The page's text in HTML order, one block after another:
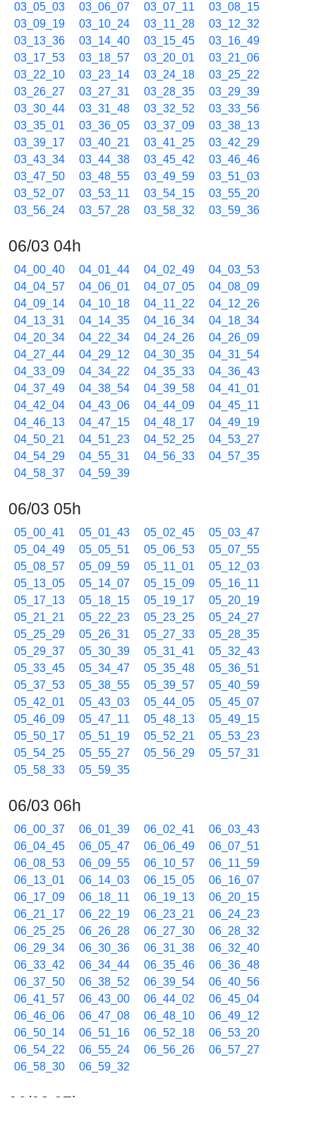
03_05_03
03_06_07 03_07_11
03_08_15
03_09_19
03_10_24 03_11_28
03_12_32
03_13_36
03_14_40 03_15_45
03_16_49
03_17_53
03_18_57 03_20_01
03_21_06
03_22_10
03_23_14 03_24_18
03_25_22
03_26_27
03_27_31 03_28_35
03_29_39
03_30_44
03_31_48 03_32_52
03_33_56
03_35_01
03_36_05 03_37_09
03_38_13
03_39_17
03_40_21 03_41_25
03_42_29
03_43_34
03_44_38 03_45_42
03_46_46
03_47_50
03_48_55 03_49_59
03_51_03
03_52_07
03_53_11 03_54_15
03_55_20
03_56_24
03_57_28 03_58_32 03_59_36
06/03 04h
04_00_40 04_01_44 04_02_49
04_03_53
04_04_57
04_06_01 04_07_05
04_08_09
04_09_14
04_10_18 04_11_22
04_12_26
04_13_31
04_14_35 04_16_34
04_18_34
04_20_34
04_22_34 04_24_26
04_26_09
04_27_44
04_29_12 04_30_35
04_31_54
04_33_09
04_34_22 04_35_33
04_36_43
04_37_49
04_38_54 04_39_58
04_41_01
04_42_04
04_43_06 04_44_09
04_45_11
04_46_13
04_47_15 04_48_17
04_49_19
04_50_21
04_51_23 04_52_25
04_53_27
04_54_29
04_55_31 04_56_33
04_57_35
04_58_37
04_59_39
06/03 05h
05_00_41 05_01_43 05_02_45
05_03_47
05_04_49
05_05_51 05_06_53
05_07_55
05_08_57
05_09_59 05_11_01
05_12_03
05_13_05
05_14_07 05_15_09
05_16_11
05_17_13
05_18_15 05_19_17
05_20_19
05_21_21
05_22_23 05_23_25
05_24_27
05_25_29
05_26_31 05_27_33
05_28_35
05_29_37
05_30_39 05_31_41
05_32_43
05_33_45
05_34_47 05_35_48
05_36_51
05_37_53
05_38_55 05_39_57
05_40_59
05_42_01
05_43_03 05_44_05
05_45_07
05_46_09
05_47_11 05_48_13
05_49_15
05_50_17
05_51_19 05_52_21
05_53_23
05_54_25
05_55_27 05_56_29
05_57_31
05_58_33
05_59_35
06/03 06h
06_00_37 06_01_39 06_02_41
06_03_43
06_04_45
06_05_47 06_06_49
06_07_51
06_08_53
06_09_55 06_10_57
06_11_59
06_13_01
06_14_03 06_15_05
06_16_07
06_17_09
06_18_11 06_19_13
06_20_15
06_21_17
06_22_19 06_23_21
06_24_23
06_25_25
06_26_28 06_27_30
06_28_32
06_29_34
06_30_36 06_31_38
06_32_40
06_33_42
06_34_44 06_35_46
06_36_48
06_37_50
06_38_52 06_39_54
06_40_56
06_41_57
06_43_00 06_44_02
06_45_04
06_46_06
06_47_08 06_48_10
06_49_12
06_50_14
06_51_16 06_52_18
06_53_20
06_54_22
06_55_24 06_56_26
06_57_27
06_58_30
06_59_32
06/03 07h